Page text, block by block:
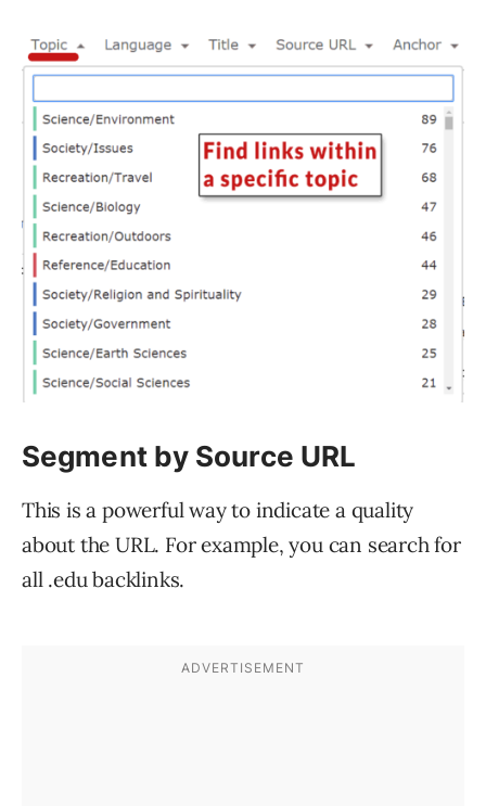
Segment by Source URL
This is a powerful way to indicate a quality
about the URL. For example, you can search for
all .edu backlinks.